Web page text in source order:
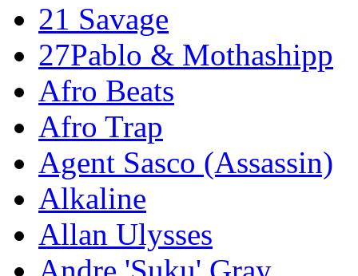
21 Savage
27Pablo & Mothashipp
Afro Beats
Afro Trap
Agent Sasco (Assassin)
Alkaline
Allan Ulysses